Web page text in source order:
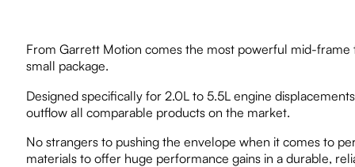
From Garrett Motion comes the most powerful mid-frame
small package.
Designed specifically for 2.0L to 5.5L engine
outflow all comparable products on the market.
No strangers to pushing the envelope when it comes to
materials to offer huge performance gains in a durable,